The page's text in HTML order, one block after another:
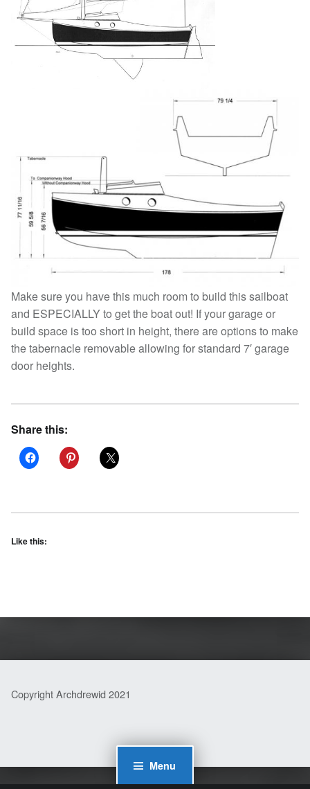
Menu
Make sure you have this much room to build this sailboat
and ESPECIALLY to get the boat out! If your garage or
build space is too short in height, there are options to make
the tabernacle removable allowing for standard 7′ garage
door heights.
Share this:
Like this:
Copyright Archdrewid 2021